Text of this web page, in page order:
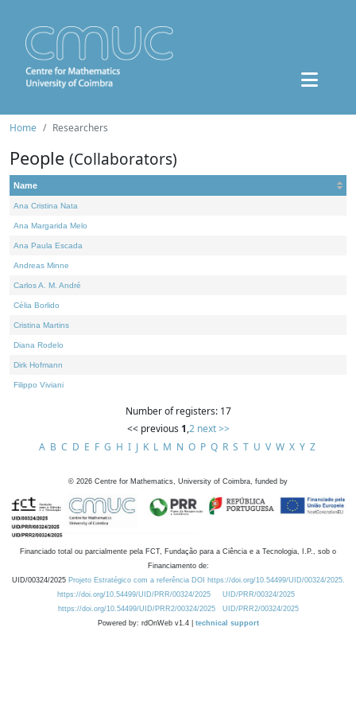
Home Researchers
People (Collaborators)
Name
Ana Cristina Nata
Ana Margarida Melo
Ana Paula Escada
Andreas Minne
Carlos A. M. André
Célia Borlido
Cristina Martins
Diana Rodelo
Dirk Hofmann
Filippo Viviani
Number of registers: 17
<< previous 1,2 next >>
A B C D E F G H I J K L M N O P Q R S T U V W X Y Z
© 2026 Centre for Mathematics, University of Coimbra, funded by
Financiado total ou parcialmente pela FCT, Fundação para a Ciência e a Tecnologia, I.P., sob o
Financiamento de:
UID/00324/2025 Projeto Estratégico com a referência DOI https://doi.org/10.54499/UID/00324/2025.
https://doi.org/10.54499/UID/PRR/00324/2025
UID/PRR/00324/2025
https://doi.org/10.54499/UID/PRR2/00324/2025
UID/PRR2/00324/2025
Powered by: rdOnWeb v1.4 | technical support